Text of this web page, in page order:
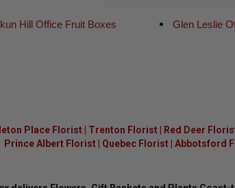
Hill Office Fruit Boxes Glen Leslie
Place Florist Trenton Florist Red Deer
Prince Albert Florist| Quebec Florist| Abbotsford